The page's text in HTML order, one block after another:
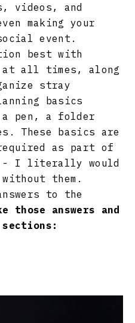
videos, and
making your
event.
best with
at all times, along
stray
basics
pen, a folder
These basics are
as part of
- I literally would
them.
to the
those answers and